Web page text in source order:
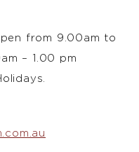
from 9.00am to
– 1.00 pm